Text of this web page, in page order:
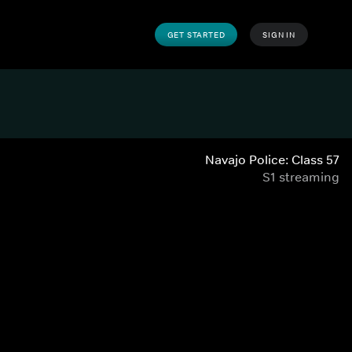
GET STARTED SIGN IN
Navajo Police: Class 57
S1 streaming